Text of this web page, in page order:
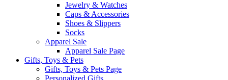
Jewelry & Watches
Caps & Accessories
Shoes & Slippers
Socks
Apparel Sale
Apparel Sale Page
Gifts, Toys & Pets
Gifts, Toys & Pets Page
Personalized Gifts